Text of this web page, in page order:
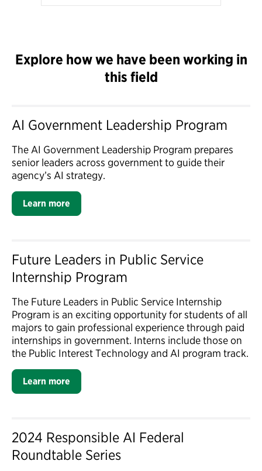
Explore how we have been working in
this field
AI Government Leadership Program
The AI Government Leadership Program prepares
senior leaders across government to guide their
agency’s AI strategy.
Learn more
Future Leaders in Public Service
Internship Program
The Future Leaders in Public Service Internship
Program is an exciting opportunity for students of all
majors to gain professional experience through paid
internships in government. Interns include those on
the Public Interest Technology and AI program track.
Learn more
2024 Responsible AI Federal
Roundtable Series